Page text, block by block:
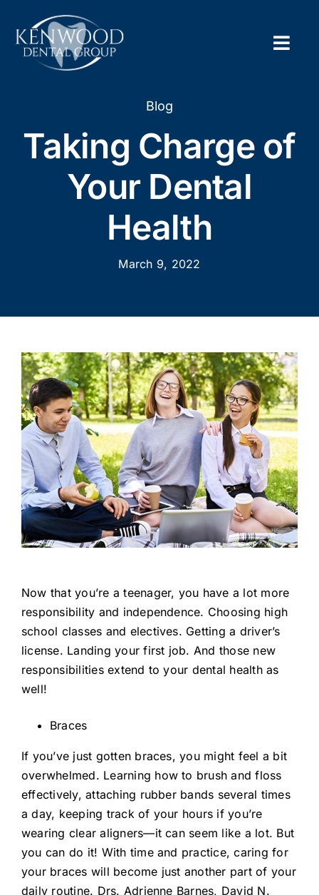
content
About
Blog
Taking Charge of
Your Dental
Health
March 9, 2022
Now that you’re a teenager, you have a lot more
responsibility and independence. Choosing high
school classes and electives. Getting a driver’s
license. Landing your first job. And those new
responsibilities extend to your dental health as
well!
Braces
If you’ve just gotten braces, you might feel a bit
overwhelmed. Learning how to brush and floss
effectively, attaching rubber bands several times
a day, keeping track of your hours if you’re
wearing clear aligners—it can seem like a lot. But
you can do it! With time and practice, caring for
your braces will become just another part of your
daily routine. Drs. Adrienne Barnes, David N.